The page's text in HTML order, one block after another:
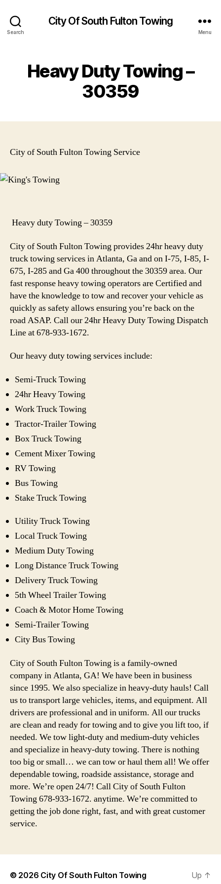
Search
City Of South Fulton Towing
Menu
Heavy Duty Towing –
30359
City of South Fulton Towing Service
Heavy duty Towing – 30359
City of South Fulton Towing provides 24hr heavy duty
truck towing services in Atlanta, Ga and on I-75, I-85, I-
675, I-285 and Ga 400 throughout the 30359 area. Our
fast response heavy towing operators are Certified and
have the knowledge to tow and recover your vehicle as
quickly as safety allows ensuring you’re back on the
road ASAP. Call our 24hr Heavy Duty Towing Dispatch
Line at 678-933-1672.
Our heavy duty towing services include:
Semi-Truck Towing
24hr Heavy Towing
Work Truck Towing
Tractor-Trailer Towing
Box Truck Towing
Cement Mixer Towing
RV Towing
Bus Towing
Stake Truck Towing
Utility Truck Towing
Local Truck Towing
Medium Duty Towing
Long Distance Truck Towing
Delivery Truck Towing
5th Wheel Trailer Towing
Coach & Motor Home Towing
Semi-Trailer Towing
City Bus Towing
City of South Fulton Towing is a family-owned
company in Atlanta, GA! We have been in business
since 1995. We also specialize in heavy-duty hauls! Call
us to transport large vehicles, items, and equipment. All
drivers are professional and in uniform. All our trucks
are clean and ready for towing and to give you lift too, if
needed. We tow light-duty and medium-duty vehicles
and specialize in heavy-duty towing. There is nothing
too big or small… we can tow or haul them all! We offer
dependable towing, roadside assistance, storage and
more. We’re open 24/7! Call City of South Fulton
Towing 678-933-1672. anytime. We’re committed to
getting the job done right, fast, and with great customer
service.
© 2026 City Of South Fulton Towing Up ↑